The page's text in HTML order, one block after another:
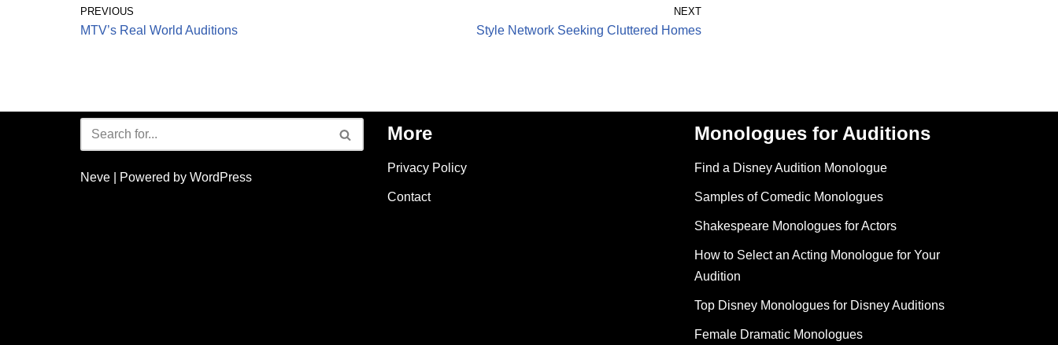
PREVIOUS
MTV’s Real World Auditions
NEXT
Style Network Seeking Cluttered Homes
Neve | Powered by WordPress
More
Privacy Policy
Contact
Monologues for Auditions
Find a Disney Audition Monologue
Samples of Comedic Monologues
Shakespeare Monologues for Actors
How to Select an Acting Monologue for Your
Audition
Top Disney Monologues for Disney Auditions
Female Dramatic Monologues